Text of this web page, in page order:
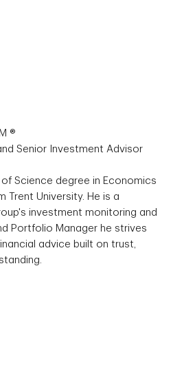
®
Senior Investment Advisor
Science degree in Economics
Trent University. He is a
investment monitoring and
Portfolio Manager he strives
advice built on trust,